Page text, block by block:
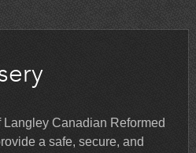
Canadian Reformed
a safe, secure, and